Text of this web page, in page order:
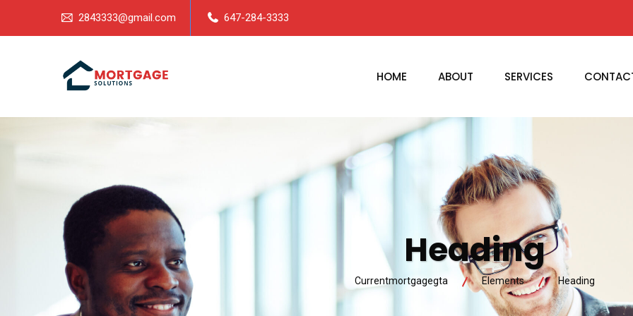
2843333@gmail.com 647-284-3333
HOME ABOUT SERVICES
Heading
Currentmortgagegta Elements Heading